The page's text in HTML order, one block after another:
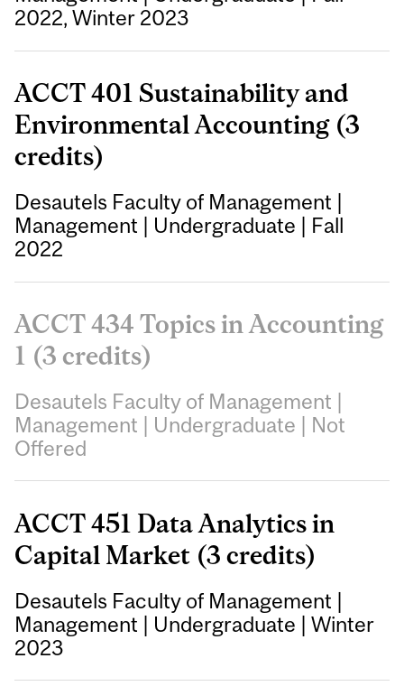
2022, Winter 2023
ACCT 401 Sustainability and
Environmental Accounting (3
credits)
Desautels Faculty of Management
Management
Undergraduate
Fall
2022
ACCT 434 Topics in Accounting
1 (3 credits)
Desautels Faculty of Management
Management
Undergraduate
Not
Offered
ACCT 451 Data Analytics in
Capital Market (3 credits)
Desautels Faculty of Management |
Management | Undergraduate |Winter
2023